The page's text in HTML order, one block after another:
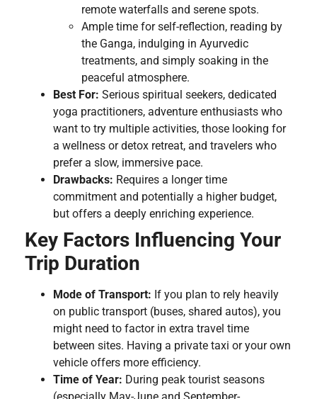
remote waterfalls and serene spots.
Ample time for self-reflection, reading by
the Ganga, indulging in Ayurvedic
treatments, and simply soaking in the
peaceful atmosphere.
Best For: Serious spiritual seekers, dedicated
yoga practitioners, adventure enthusiasts who
want to try multiple activities, those looking for
a wellness or detox retreat, and travelers who
prefer a slow, immersive pace.
Drawbacks: Requires a longer time
commitment and potentially a higher budget,
but offers a deeply enriching experience.
Key Factors Influencing Your
Trip Duration
Mode of Transport: If you plan to rely heavily
on public transport (buses, shared autos), you
might need to factor in extra travel time
between sites. Having a private taxi or your own
vehicle offers more efficiency.
Time of Year: During peak tourist seasons